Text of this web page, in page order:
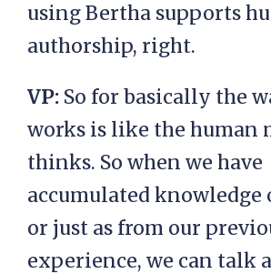
using Bertha supports
authorship, right.
VP: So for basically the
works is like the human
thinks. So when we have
accumulated knowledge
or just as from our
experience, we can talk